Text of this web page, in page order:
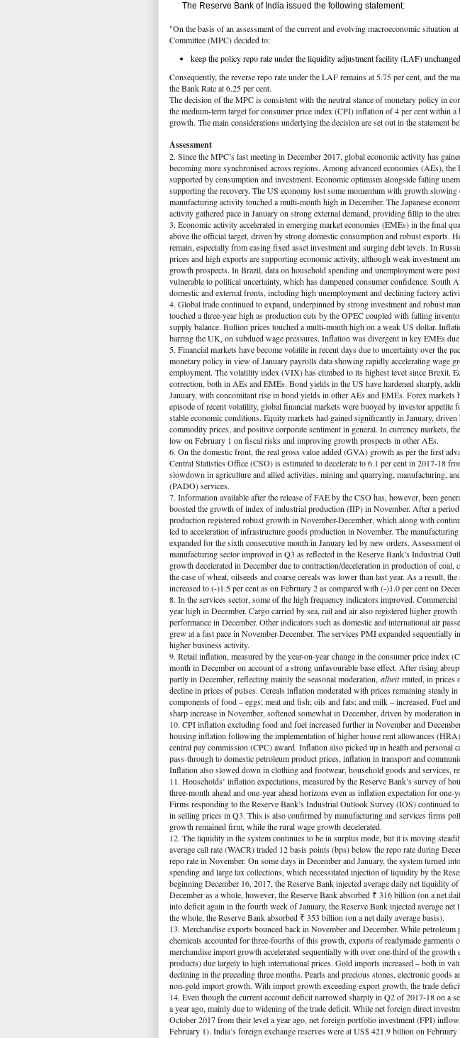
The Reserve Bank of India issued the following statement:
"On the basis of an assessment of the current and evolving macroeconomic situation
Committee (MPC) decided to:
keep the policy repo rate under the liquidity adjustment facility (LAF)
Consequently, the reverse repo rate under the LAF remains at 5.75 per cent, and the
the Bank Rate at 6.25 per cent.
The decision of the MPC is consistent with the neutral stance of monetary policy in
the medium-term target for consumer price index (CPI) inflation of 4 per cent within
growth. The main considerations underlying the decision are set out in the statement
Assessment
2. Since the MPC’s last meeting in December 2017, global economic activity has
becoming more synchronised across regions. Among advanced economies (AEs), the
supported by consumption and investment. Economic optimism alongside falling
supporting the recovery. The US economy lost some momentum with growth
manufacturing activity touched a multi-month high in December. The Japanese
activity gathered pace in January on strong external demand, providing fillip to the
3. Economic activity accelerated in emerging market economies (EMEs) in the final
above the official target, driven by strong domestic consumption and robust exports.
remain, especially from easing fixed asset investment and surging debt levels. In
prices and high exports are supporting economic activity, although weak investment
growth prospects. In Brazil, data on household spending and unemployment were
vulnerable to political uncertainty, which has dampened consumer confidence. South
domestic and external fronts, including high unemployment and declining factory
4. Global trade continued to expand, underpinned by strong investment and robust
touched a three-year high as production cuts by the OPEC coupled with falling
supply balance. Bullion prices touched a multi-month high on a weak US dollar.
barring the UK, on subdued wage pressures. Inflation was divergent in key EMEs
5. Financial markets have become volatile in recent days due to uncertainty over the
monetary policy in view of January payrolls data showing rapidly accelerating wage
employment. The volatility index (VIX) has climbed to its highest level since Brexit.
correction, both in AEs and EMEs. Bond yields in the US have hardened sharply,
January, with concomitant rise in bond yields in other AEs and EMEs. Forex markets
episode of recent volatility, global financial markets were buoyed by investor appetite
stable economic conditions. Equity markets had gained significantly in January,
commodity prices, and positive corporate sentiment in general. In currency markets,
low on February 1 on fiscal risks and improving growth prospects in other AEs.
6. On the domestic front, the real gross value added (GVA) growth as per the first
Central Statistics Office (CSO) is estimated to decelerate to 6.1 per cent in 2017-18
slowdown in agriculture and allied activities, mining and quarrying, manufacturing,
(PADO) services.
7. Information available after the release of FAE by the CSO has, however, been
boosted the growth of index of industrial production (IIP) in November. After a
production registered robust growth in November-December, which along with
led to acceleration of infrastructure goods production in November. The
expanded for the sixth consecutive month in January led by new orders. Assessment
manufacturing sector improved in Q3 as reflected in the Reserve Bank’s Industrial
growth decelerated in December due to contraction/deceleration in production of coal,
the case of wheat, oilseeds and coarse cereals was lower than last year. As a result,
increased to (-)1.5 per cent as on February 2 as compared with (-)1.0 per cent on
8. In the services sector, some of the high frequency indicators improved.
year high in December. Cargo carried by sea, rail and air also registered higher
performance in December. Other indicators such as domestic and international air
grew at a fast pace in November-December. The services PMI expanded sequentially
higher business activity.
9. Retail inflation, measured by the year-on-year change in the consumer price index
month in December on account of a strong unfavourable base effect. After rising
partly in December, reflecting mainly the seasonal moderation, albeitmuted, in prices
decline in prices of pulses. Cereals inflation moderated with prices remaining steady
components of food – eggs; meat and fish; oils and fats; and milk – increased. Fuel
sharp increase in November, softened somewhat in December, driven by moderation
10. CPI inflation excluding food and fuel increased further in November and
housing inflation following the implementation of higher house rent allowances
central pay commission (CPC) award. Inflation also picked up in health and personal
pass-through to domestic petroleum product prices, inflation in transport and
Inflation also slowed down in clothing and footwear, household goods and services,
11. Households’ inflation expectations, measured by the Reserve Bank’s survey of
three-month ahead and one-year ahead horizons even as inflation expectation for one-
Firms responding to the Reserve Bank’s Industrial Outlook Survey (IOS) continued
in selling prices in Q3. This is also confirmed by manufacturing and services firms
growth remained firm, while the rural wage growth decelerated.
12. The liquidity in the system continues to be in surplus mode, but it is moving
average call rate (WACR) traded 12 basis points (bps) below the repo rate during
repo rate in November. On some days in December and January, the system turned
spending and large tax collections, which necessitated injection of liquidity by the
beginning December 16, 2017, the Reserve Bank injected average daily net liquidity
December as a whole, however, the Reserve Bank absorbed ₹ 316 billion (on a net
into deficit again in the fourth week of January, the Reserve Bank injected average
the whole, the Reserve Bank absorbed ₹ 353 billion (on a net daily average basis).
13. Merchandise exports bounced back in November and December. While petroleum
chemicals accounted for three-fourths of this growth, exports of readymade garments
merchandise import growth accelerated sequentially with over one-third of the growth
products) due largely to high international prices. Gold imports increased – both in
declining in the preceding three months. Pearls and precious stones, electronic goods
non-gold import growth. With import growth exceeding export growth, the trade
14. Even though the current account deficit narrowed sharply in Q2 of 2017-18 on a
a year ago, mainly due to widening of the trade deficit. While net foreign direct
October 2017 from their level a year ago, net foreign portfolio investment (FPI)
February 1). India’s foreign exchange reserves were at US$ 421.9 billion on February